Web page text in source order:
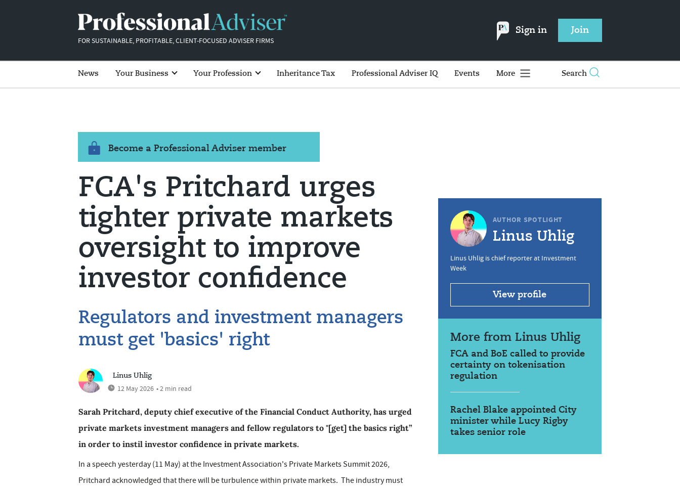
FOR SUSTAINABLE, PROFITABLE, CLIENT-FOCUSED ADVISER FIRMS
Sign in Join
News Your Business Your Profession Inheritance Tax Professional Adviser IQ Events More Search
Become a Professional Adviser member
FCA's Pritchard urges
tighter private markets
oversight to improve
investor confidence
Regulators and investment managers
must get 'basics' right
Linus Uhlig
12 May 2026 • 2 min read
Sarah Pritchard, deputy chief executive of the Financial Conduct Authority, has urged
private markets investment managers and fellow regulators to "[get] the basics right”
in order to instil investor confidence in private markets.
In a speech yesterday (11 May) at the Investment Association's Private Markets Summit 2026,
Pritchard acknowledged that there will be turbulence within private markets. The industry must
AUTHOR SPOTLIGHT
Linus Uhlig
Linus Uhlig is chief reporter at Investment
Week
View profile
More from Linus Uhlig
FCA and BoE called to provide
certainty on tokenisation
regulation
Rachel Blake appointed City
minister while Lucy Rigby
takes senior role